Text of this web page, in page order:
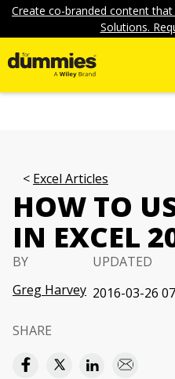
Create co-branded content
Solutions.
Excel Articles
HOW TO
IN EXCEL
BY
Greg Harvey
UPDATED
2016-03-26
SHARE